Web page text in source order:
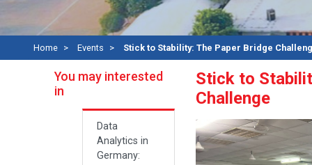
Home Events Stick to Stability: The Paper Bridge
You may interested
in
Data
Analytics in
Germany:
Stick to
Challenge